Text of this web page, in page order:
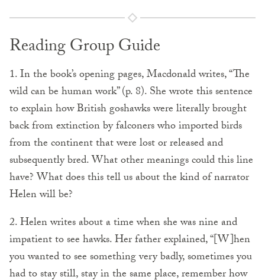
Reading Group Guide
1. In the book’s opening pages, Macdonald writes, “The
wild can be human work” (p. 8). She wrote this sentence
to explain how British goshawks were literally brought
back from extinction by falconers who imported birds
from the continent that were lost or released and
subsequently bred. What other meanings could this line
have? What does this tell us about the kind of narrator
Helen will be?
2. Helen writes about a time when she was nine and
impatient to see hawks. Her father explained, “[W]hen
you wanted to see something very badly, sometimes you
had to stay still, stay in the same place, remember how